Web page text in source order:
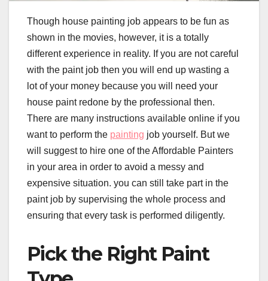
Though house painting job appears to be fun as
shown in the movies, however, it is a totally
different experience in reality. If you are not careful
with the paint job then you will end up wasting a
lot of your money because you will need your
house paint redone by the professional then.
There are many instructions available online if you
want to perform the painting job yourself. But we
will suggest to hire one of the Affordable Painters
in your area in order to avoid a messy and
expensive situation. you can still take part in the
paint job by supervising the whole process and
ensuring that every task is performed diligently.
Pick the Right Paint